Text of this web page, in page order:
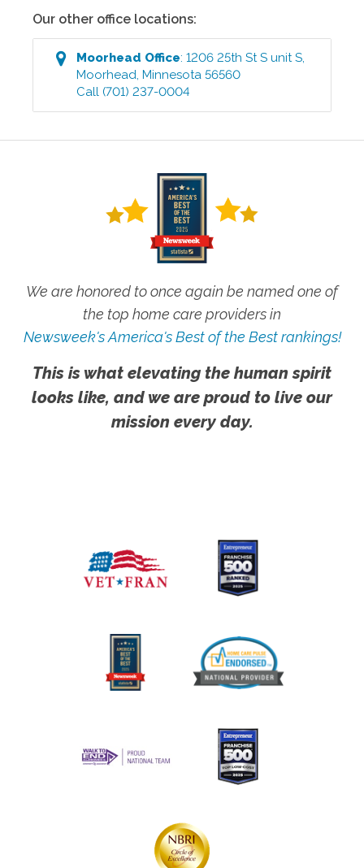
Our other office locations:
Moorhead Office:1206 25th St S unit S,
Moorhead,Minnesota 56560
Call (701) 237-0004
We are honored to once again be named one of
the top home care providers in
Newsweek's America's Best of the Best rankings!
This is what elevating the human spirit
looks like, and we are proud to live our
mission every day.